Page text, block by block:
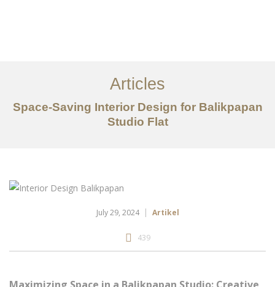
Tentang
Layanan
Articles
Articles
Space-Saving Interior Design for Balikpapan
Studio Flat
July 29, 2024 Artikel
439